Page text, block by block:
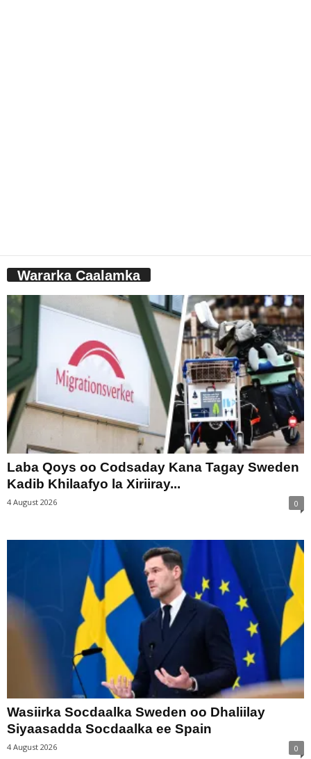
Wararka Caalamka
Laba Qoys oo Codsaday Kana Tagay Sweden
Kadib Khilaafyo la Xiriiray...
4 August 2026 0
Wasiirka Socdaalka Sweden oo Dhaliilay
Siyaasadda Socdaalka ee Spain
4 August 2026 0